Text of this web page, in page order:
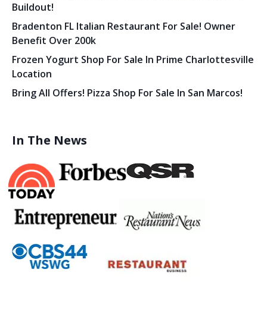
Buildout!
Bradenton FL Italian Restaurant For Sale! Owner
Benefit Over 200k
Frozen Yogurt Shop For Sale In Prime Charlottesville
Location
Bring All Offers! Pizza Shop For Sale In San Marcos!
In The News